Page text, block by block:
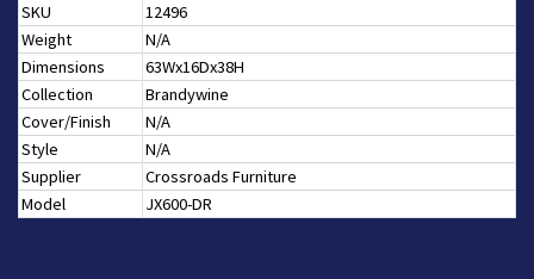
SKU
12496
Weight
N/A
Dimensions
63Wx16Dx38H
Collection
Brandywine
Cover/Finish
N/A
Style
N/A
Supplier
Crossroads Furniture
Model
JX600-DR